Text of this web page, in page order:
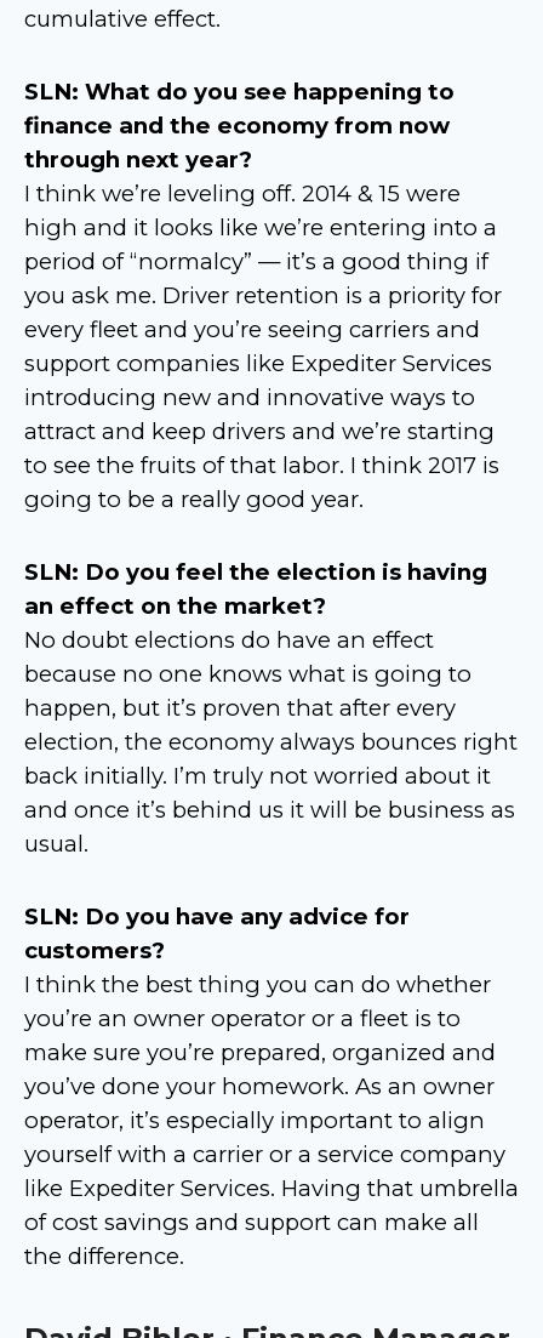
cumulative effect.
SLN: What do you see happening to
finance and the economy from now
through next year?
I think we’re leveling off. 2014 & 15 were
high and it looks like we’re entering into a
period of “normalcy” — it’s a good thing if
you ask me. Driver retention is a priority for
every fleet and you’re seeing carriers and
support companies like Expediter Services
introducing new and innovative ways to
attract and keep drivers and we’re starting
to see the fruits of that labor. I think 2017 is
going to be a really good year.
SLN: Do you feel the election is having
an effect on the market?
No doubt elections do have an effect
because no one knows what is going to
happen, but it’s proven that after every
election, the economy always bounces right
back initially. I’m truly not worried about it
and once it’s behind us it will be business as
usual.
SLN: Do you have any advice for
customers?
I think the best thing you can do whether
you’re an owner operator or a fleet is to
make sure you’re prepared, organized and
you’ve done your homework. As an owner
operator, it’s especially important to align
yourself with a carrier or a service company
like Expediter Services. Having that umbrella
of cost savings and support can make all
the difference.